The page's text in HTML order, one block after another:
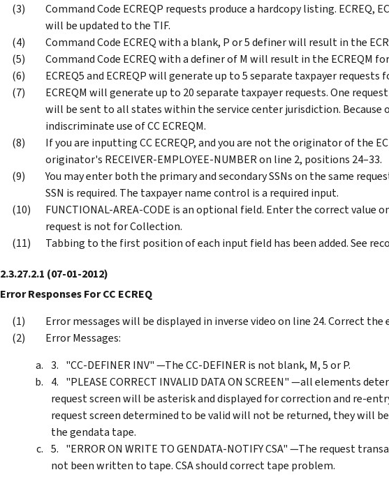
Command Code ECREQP requests produce a hardcopy listing. ECREQ,
will be updated to the TIF.
Command Code ECREQ with a blank, P or 5 definer will result in the
Command Code ECREQ with a definer of M will result in the ECREQM
ECREQ5 and ECREQP will generate up to 5 separate taxpayer requests
ECREQM will generate up to 20 separate taxpayer requests. One
will be sent to all states within the service center jurisdiction. Because
indiscriminate use of CC ECREQM.
If you are inputting CC ECREQP, and you are not the originator of the
originator's RECEIVER-EMPLOYEE-NUMBER on line 2, positions 24–33.
You may enter both the primary and secondary SSNs on the same
SSN is required. The taxpayer name control is a required input.
FUNCTIONAL-AREA-CODE is an optional field. Enter the correct value
request is not for Collection.
Tabbing to the first position of each input field has been added. See
2.3.27.2.1 (07-01-2012)
Error Responses For CC ECREQ
Error messages will be displayed in inverse video on line 24. Correct the
Error Messages:
"CC-DEFINER INV" —The CC-DEFINER is not blank, M, 5 or P.
"PLEASE CORRECT INVALID DATA ON SCREEN" —all elements
request screen will be asterisk and displayed for correction and re-
request screen determined to be valid will not be returned, they will
the gendata tape.
"ERROR ON WRITE TO GENDATA-NOTIFY CSA" —The request
not been written to tape. CSA should correct tape problem.